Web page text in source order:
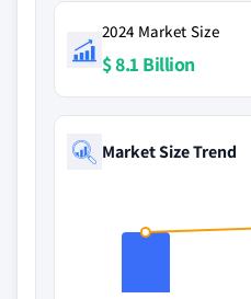
2024 Market Size
$ 8.1 Billion
Market Size Trend